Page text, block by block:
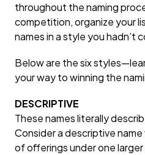
throughout the naming
competition, organize your
names in a style you hadn’t
Below are the six
your way to winning the
DESCRIPTIVE
These names literally
Consider a descriptive
of offerings under one